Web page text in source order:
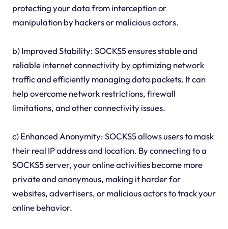
protecting your data from interception or
manipulation by hackers or malicious actors.
b) Improved Stability: SOCKS5 ensures stable and
reliable internet connectivity by optimizing network
traffic and efficiently managing data packets. It can
help overcome network restrictions, firewall
limitations, and other connectivity issues.
c) Enhanced Anonymity: SOCKS5 allows users to mask
their real IP address and location. By connecting to a
SOCKS5 server, your online activities become more
private and anonymous, making it harder for
websites, advertisers, or malicious actors to track your
online behavior.